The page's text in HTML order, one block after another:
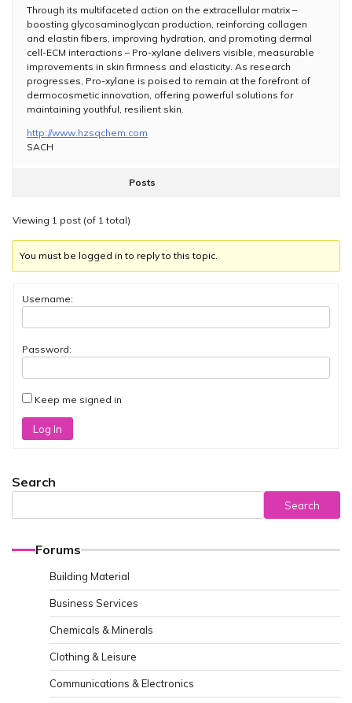
Through its multifaceted action on the extracellular matrix –
boosting glycosaminoglycan production, reinforcing collagen
and elastin fibers, improving hydration, and promoting dermal
cell-ECM interactions – Pro-xylane delivers visible, measurable
improvements in skin firmness and elasticity. As research
progresses, Pro-xylane is poised to remain at the forefront of
dermocosmetic innovation, offering powerful solutions for
maintaining youthful, resilient skin.
http://www.hzsqchem.com
SACH
Posts
Viewing 1 post (of 1 total)
You must be logged in to reply to this topic.
Username:
Password:
Keep me signed in
Log In
Search
Search
Forums
Building Material
Business Services
Chemicals & Minerals
Clothing & Leisure
Communications & Electronics